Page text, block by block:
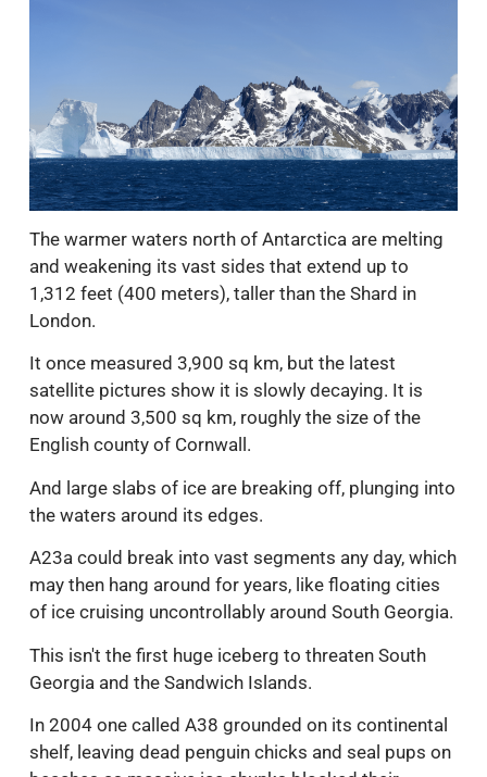
The warmer waters north of Antarctica are melting
and weakening its vast sides that extend up to
1,312 feet (400 meters), taller than the Shard in
London.
It once measured 3,900 sq km, but the latest
satellite pictures show it is slowly decaying. It is
now around 3,500 sq km, roughly the size of the
English county of Cornwall.
And large slabs of ice are breaking off, plunging into
the waters around its edges.
A23a could break into vast segments any day, which
may then hang around for years, like floating cities
of ice cruising uncontrollably around South Georgia.
This isn't the first huge iceberg to threaten South
Georgia and the Sandwich Islands.
In 2004 one called A38 grounded on its continental
shelf, leaving dead penguin chicks and seal pups on